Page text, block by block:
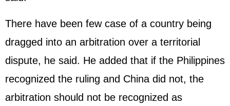
There have been few case of a country being
dragged into an arbitration over a territorial
dispute, he said. He added that if the Philippines
recognized the ruling and China did not, the
arbitration should not be recognized as